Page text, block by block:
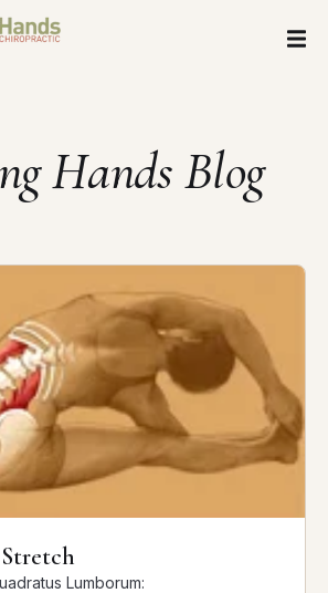
Hands Blog
Lumborum: